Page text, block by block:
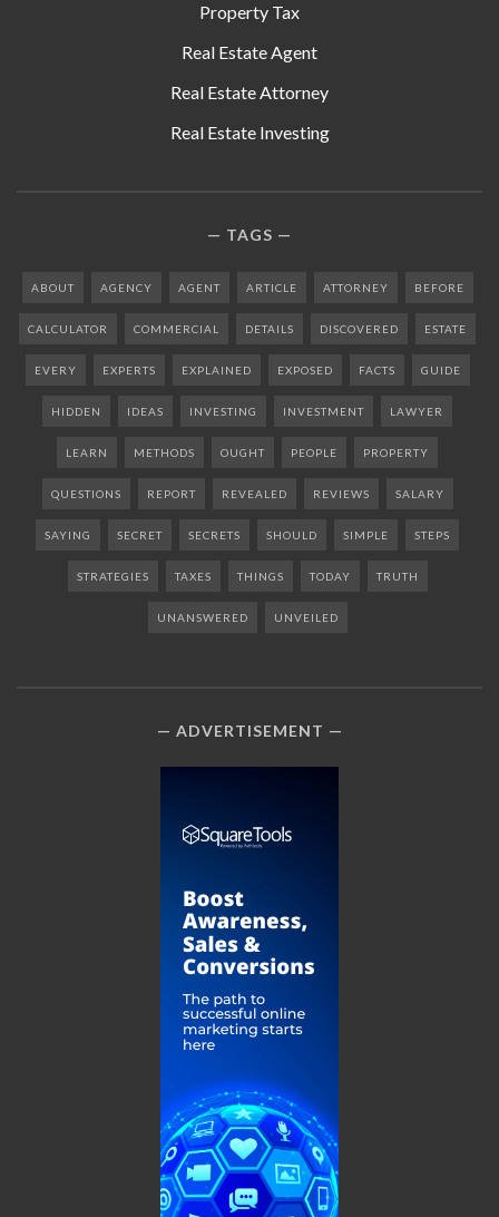
Property Tax
Real Estate Agent
Real Estate Attorney
Real Estate Investing
TAGS
ABOUT AGENCY AGENT ARTICLE ATTORNEY BEFORE
CALCULATOR COMMERCIAL DETAILS DISCOVERED ESTATE
EVERY EXPERTS EXPLAINED EXPOSED FACTS GUIDE
HIDDEN IDEAS INVESTING INVESTMENT LAWYER
LEARN METHODS OUGHT PEOPLE PROPERTY
QUESTIONS REPORT REVEALED REVIEWS SALARY
SAYING SECRET SECRETS SHOULD SIMPLE STEPS
STRATEGIES TAXES THINGS TODAY TRUTH
UNANSWERED UNVEILED
ADVERTISEMENT